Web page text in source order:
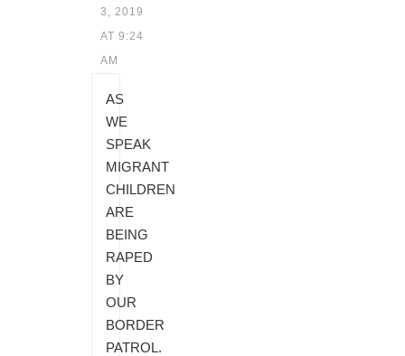
3, 2019
AT 9:24
AM
AS
WE
SPEAK
MIGRANT
CHILDREN
ARE
BEING
RAPED
BY
OUR
BORDER
PATROL.